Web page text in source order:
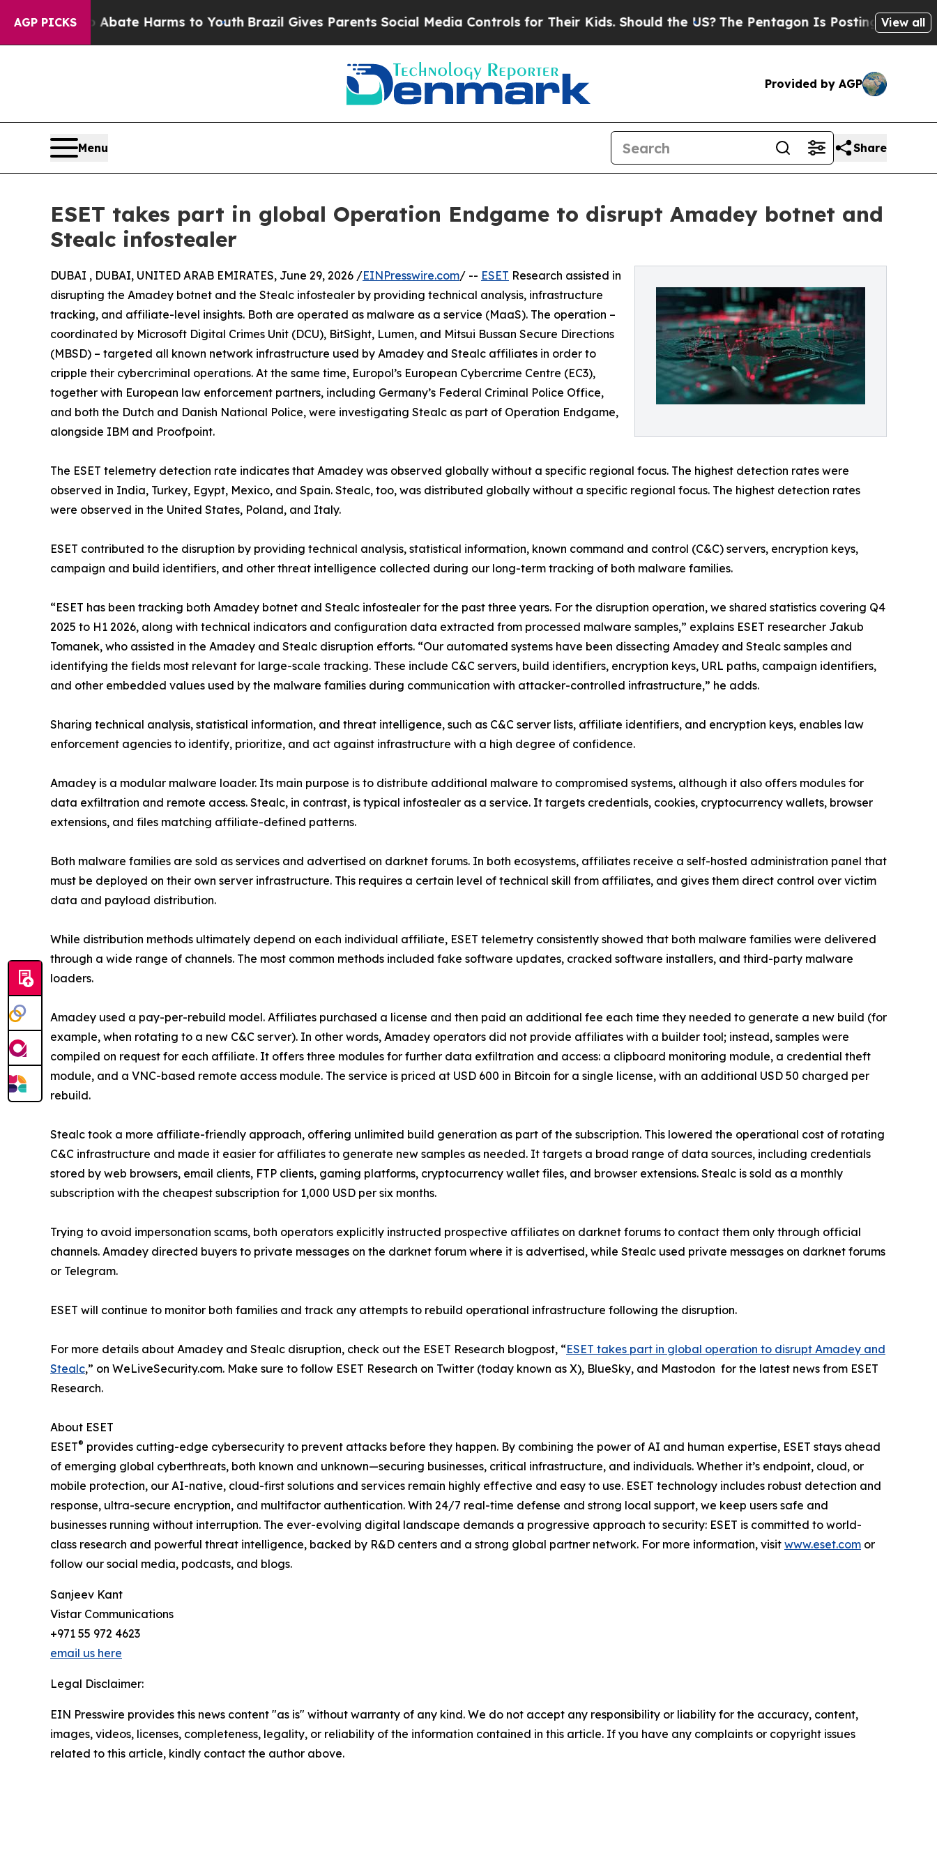
AGP PICKS
to Abate Harms to Youth Brazil Gives Parents Social Media Controls for Their Kids. Should the US?The Pentagon Is Posting Cryptic Biblical
View all
Provided by AGP
Menu Share
ESET takes part in global Operation Endgame to disrupt Amadey botnet and
Stealc infostealer
DUBAI , DUBAI, UNITED ARAB EMIRATES, June 29, 2026 /EINPresswire.com/ -- ESET Research assisted in
disrupting the Amadey botnet and the Stealc infostealer by providing technical analysis, infrastructure
tracking, and affiliate-level insights. Both are operated as malware as a service (MaaS). The operation –
coordinated by Microsoft Digital Crimes Unit (DCU), BitSight, Lumen, and Mitsui Bussan Secure Directions
(MBSD) – targeted all known network infrastructure used by Amadey and Stealc affiliates in order to
cripple their cybercriminal operations. At the same time, Europol’s European Cybercrime Centre (EC3),
together with European law enforcement partners, including Germany’s Federal Criminal Police Office,
and both the Dutch and Danish National Police, were investigating Stealc as part of Operation Endgame,
alongside IBM and Proofpoint.
The ESET telemetry detection rate indicates that Amadey was observed globally without a specific regional focus. The highest detection rates were
observed in India, Turkey, Egypt, Mexico, and Spain. Stealc, too, was distributed globally without a specific regional focus. The highest detection rates
were observed in the United States, Poland, and Italy.
ESET contributed to the disruption by providing technical analysis, statistical information, known command and control (C&C) servers, encryption keys,
campaign and build identifiers, and other threat intelligence collected during our long-term tracking of both malware families.
“ESET has been tracking both Amadey botnet and Stealc infostealer for the past three years. For the disruption operation, we shared statistics covering Q4
2025 to H1 2026, along with technical indicators and configuration data extracted from processed malware samples,” explains ESET researcher Jakub
Tomanek, who assisted in the Amadey and Stealc disruption efforts. “Our automated systems have been dissecting Amadey and Stealc samples and
identifying the fields most relevant for large-scale tracking. These include C&C servers, build identifiers, encryption keys, URL paths, campaign identifiers,
and other embedded values used by the malware families during communication with attacker-controlled infrastructure,” he adds.
Sharing technical analysis, statistical information, and threat intelligence, such as C&C server lists, affiliate identifiers, and encryption keys, enables law
enforcement agencies to identify, prioritize, and act against infrastructure with a high degree of confidence.
Amadey is a modular malware loader. Its main purpose is to distribute additional malware to compromised systems, although it also offers modules for
data exfiltration and remote access. Stealc, in contrast, is typical infostealer as a service. It targets credentials, cookies, cryptocurrency wallets, browser
extensions, and files matching affiliate-defined patterns.
Both malware families are sold as services and advertised on darknet forums. In both ecosystems, affiliates receive a self-hosted administration panel that
must be deployed on their own server infrastructure. This requires a certain level of technical skill from affiliates, and gives them direct control over victim
data and payload distribution.
While distribution methods ultimately depend on each individual affiliate, ESET telemetry consistently showed that both malware families were delivered
through a wide range of channels. The most common methods included fake software updates, cracked software installers, and third-party malware
loaders.
Amadey used a pay-per-rebuild model. Affiliates purchased a license and then paid an additional fee each time they needed to generate a new build (for
example, when rotating to a new C&C server). In other words, Amadey operators did not provide affiliates with a builder tool; instead, samples were
compiled on request for each affiliate. It offers three modules for further data exfiltration and access: a clipboard monitoring module, a credential theft
module, and a VNC-based remote access module. The service is priced at USD 600 in Bitcoin for a single license, with an additional USD 50 charged per
rebuild.
Stealc took a more affiliate-friendly approach, offering unlimited build generation as part of the subscription. This lowered the operational cost of rotating
C&C infrastructure and made it easier for affiliates to generate new samples as needed. It targets a broad range of data sources, including credentials
stored by web browsers, email clients, FTP clients, gaming platforms, cryptocurrency wallet files, and browser extensions. Stealc is sold as a monthly
subscription with the cheapest subscription for 1,000 USD per six months.
Trying to avoid impersonation scams, both operators explicitly instructed prospective affiliates on darknet forums to contact them only through official
channels. Amadey directed buyers to private messages on the darknet forum where it is advertised, while Stealc used private messages on darknet forums
or Telegram.
ESET will continue to monitor both families and track any attempts to rebuild operational infrastructure following the disruption.
For more details about Amadey and Stealc disruption, check out the ESET Research blogpost, “ESET takes part in global operation to disrupt Amadey and
Stealc,” on WeLiveSecurity.com. Make sure to follow ESET Research on Twitter (today known as X), BlueSky, and Mastodon for the latest news from ESET
Research.
About ESET
ESET® provides cutting-edge cybersecurity to prevent attacks before they happen. By combining the power of AI and human expertise, ESET stays ahead
of emerging global cyberthreats, both known and unknown—securing businesses, critical infrastructure, and individuals. Whether it’s endpoint, cloud, or
mobile protection, our AI-native, cloud-first solutions and services remain highly effective and easy to use. ESET technology includes robust detection and
response, ultra-secure encryption, and multifactor authentication. With 24/7 real-time defense and strong local support, we keep users safe and
businesses running without interruption. The ever-evolving digital landscape demands a progressive approach to security: ESET is committed to world-
class research and powerful threat intelligence, backed by R&D centers and a strong global partner network. For more information, visit www.eset.com or
follow our social media, podcasts, and blogs.
Sanjeev Kant
Vistar Communications
+971 55 972 4623
email us here
Legal Disclaimer:
EIN Presswire provides this news content "as is" without warranty of any kind. We do not accept any responsibility or liability for the accuracy, content,
images, videos, licenses, completeness, legality, or reliability of the information contained in this article. If you have any complaints or copyright issues
related to this article, kindly contact the author above.